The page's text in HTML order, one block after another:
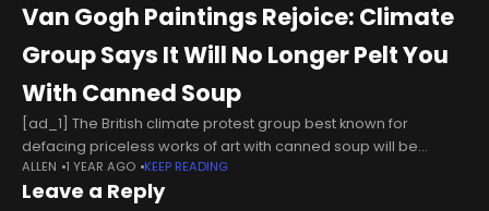
Van Gogh Paintings Rejoice: Climate
Group Says It Will No Longer Pelt You
With Canned Soup
[ad_1] The British climate protest group best known for
defacing priceless works of art with canned soup will be
“hanging up the high vis” after three years of disruptive
activism.
ALLEN 1 YEAR AGO KEEP READING
Leave a Reply